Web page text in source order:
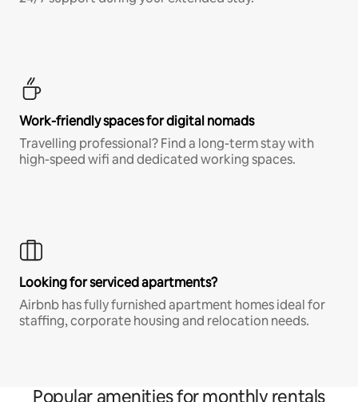
Work-friendly spaces for digital nomads
Travelling professional? Find a long-term stay with
high-speed wifi and dedicated working spaces.
Looking for serviced apartments?
Airbnb has fully furnished apartment homes ideal for
staffing, corporate housing and relocation needs.
Popular amenities for monthly rentals